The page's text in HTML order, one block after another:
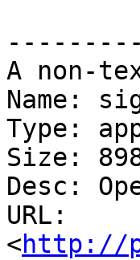
A non-
Name:
Type:
Size:
Desc:
URL:
<http://